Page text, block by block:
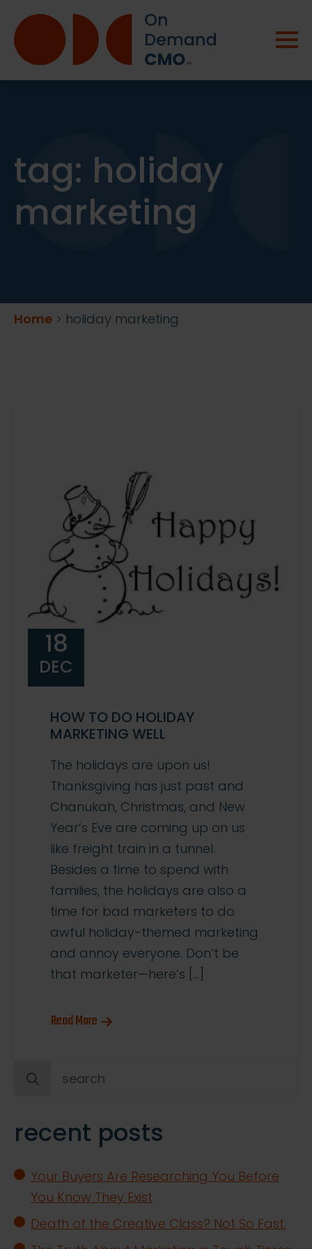
tag: holiday
marketing
Home > holiday marketing
18
DEC
HOW TO DO HOLIDAY
MARKETING WELL
The holidays are upon us!
Thanksgiving has just past and
Chanukah, Christmas, and New
Year’s Eve are coming up on us
like freight train in a tunnel.
Besides a time to spend with
families, the holidays are also a
time for bad marketers to do
awful holiday-themed marketing
and annoy everyone. Don’t be
that marketer—here’s […]
Read More
Search
recent posts
Your Buyers Are Researching You Before
You Know They Exist
Death of the Creative Class? Not So Fast.